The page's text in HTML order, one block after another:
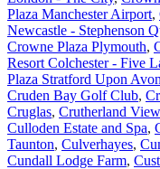
Plaza Manchester Airport,
Newcastle - Stephenson
Crowne Plaza Plymouth,
Resort Colchester - Five
Plaza Stratford Upon Avon
Cruden Bay Golf Club,
Cruglas, Crutherland View
Culloden Estate and Spa,
Taunton, Culverhayes,
Cundall Lodge Farm,